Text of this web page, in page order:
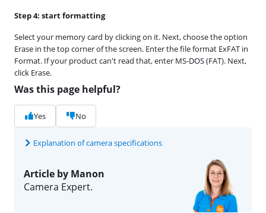
Step 4: start formatting
Select your memory card by clicking on it. Next, choose the option
Erase in the top corner of the screen. Enter the file format ExFAT in
Format. If your product can't read that, enter MS-DOS (FAT). Next,
click Erase.
Was this page helpful?
Yes No
Explanation of camera specifications
Article by Manon
Camera Expert.